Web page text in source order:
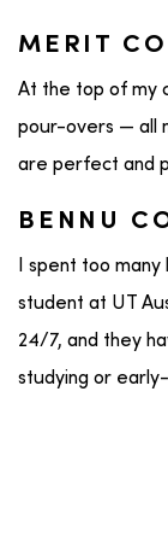
MERIT
At the top of my
pour-overs — all
are perfect and
BENNU
I spent too
student at UT
24/7, and they
studying or